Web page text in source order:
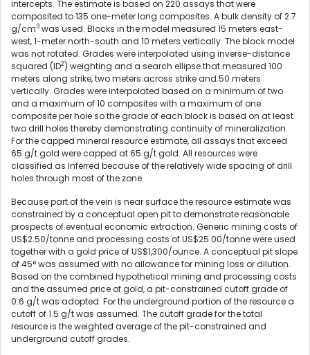
intercepts. The estimate is based on 220 assays that were
composited to 135 one-meter long composites. A bulk density of 2.7
g/cm3 was used. Blocks in the model measured 15 meters east-
west, 1-meter north-south and 10 meters vertically. The block model
was not rotated. Grades were interpolated using inverse-distance
squared (ID2) weighting and a search ellipse that measured 100
meters along strike, two meters across strike and 50 meters
vertically. Grades were interpolated based on a minimum of two
and a maximum of 10 composites with a maximum of one
composite per hole so the grade of each block is based on at least
two drill holes thereby demonstrating continuity of mineralization.
For the capped mineral resource estimate, all assays that exceed
65 g/t gold were capped at 65 g/t gold. All resources were
classified as Inferred because of the relatively wide spacing of drill
holes through most of the zone.
Because part of the vein is near surface the resource estimate was
constrained by a conceptual open pit to demonstrate reasonable
prospects of eventual economic extraction. Generic mining costs of
US$2.50/tonne and processing costs of US$25.00/tonne were used
together with a gold price of US$1,300/ounce. A conceptual pit slope
of 45° was assumed with no allowance for mining loss or dilution.
Based on the combined hypothetical mining and processing costs
and the assumed price of gold, a pit-constrained cutoff grade of
0.6 g/t was adopted. For the underground portion of the resource a
cutoff of 1.5 g/t was assumed. The cutoff grade for the total
resource is the weighted average of the pit-constrained and
underground cutoff grades.